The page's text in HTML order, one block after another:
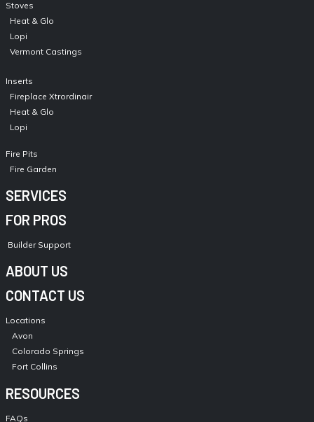
Stoves
Heat & Glo
Lopi
Vermont Castings
Inserts
Fireplace Xtrordinair
Heat & Glo
Lopi
Fire Pits
Fire Garden
SERVICES
FOR PROS
Builder Support
ABOUT US
CONTACT US
Locations
Avon
Colorado Springs
Fort Collins
RESOURCES
FAQs